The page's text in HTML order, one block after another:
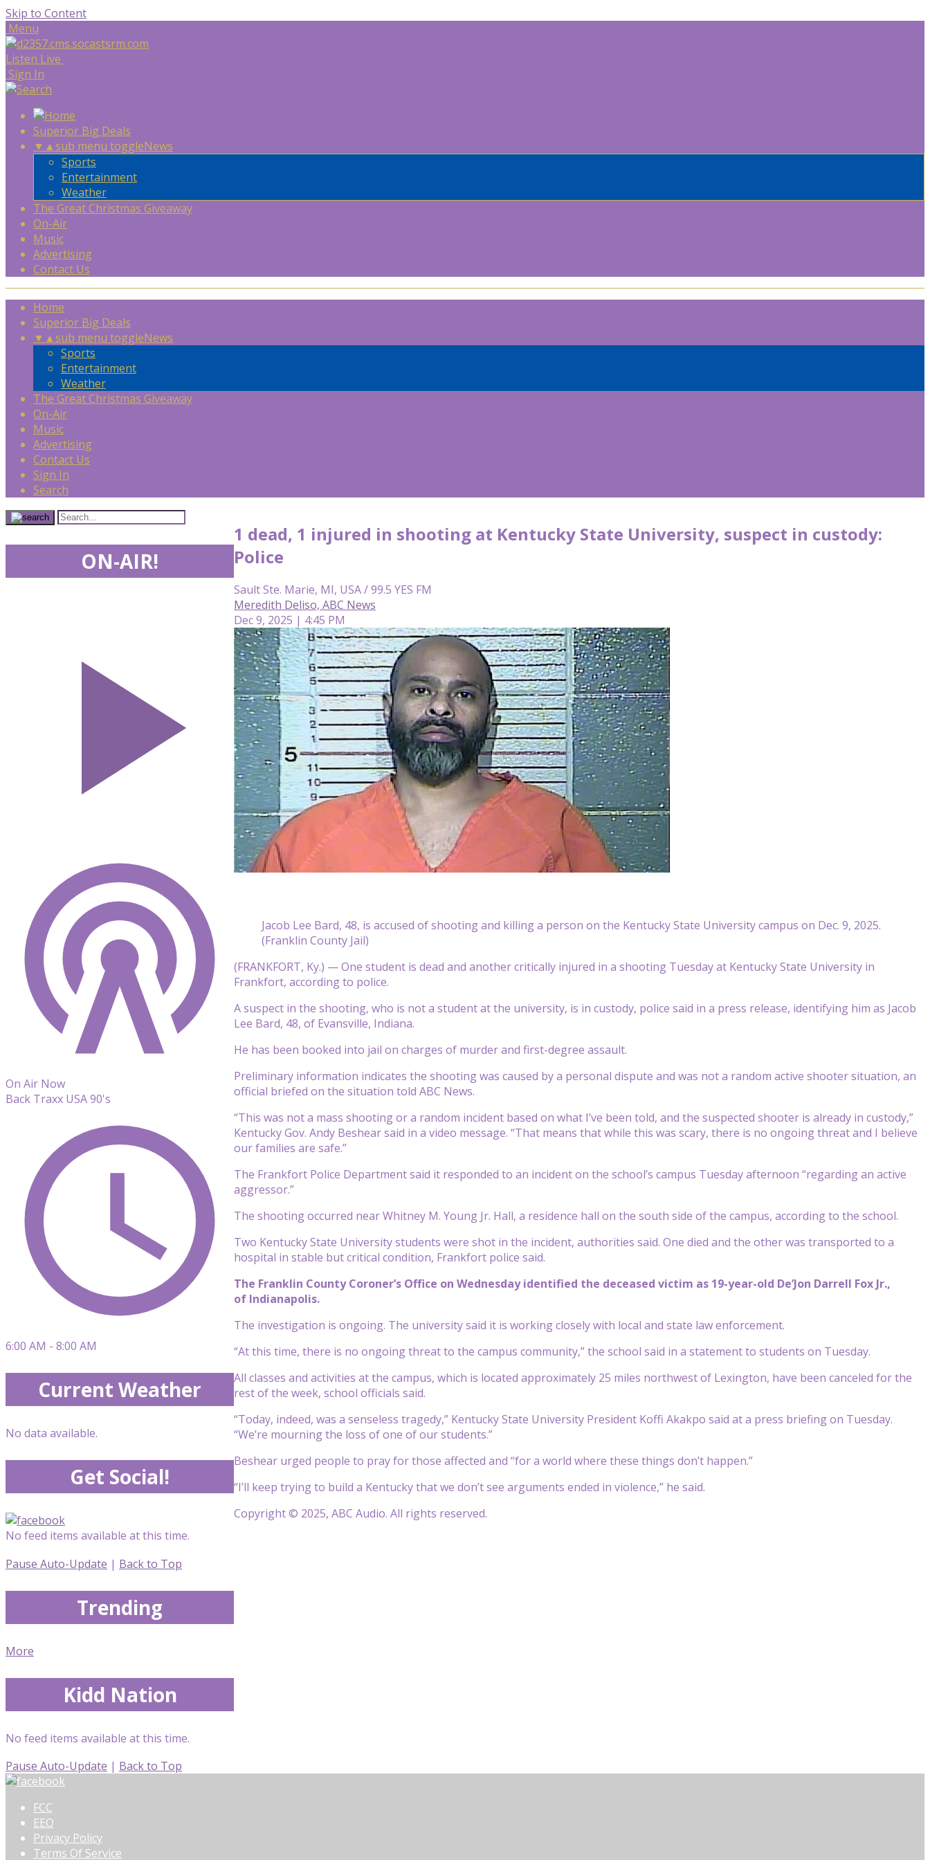
Skip to Content
Menu
Listen Live
Sign In
Superior Big Deals
▼ ▲sub menu toggleNews
Sports
Entertainment
Weather
The Great Christmas Giveaway
On-Air
Music
Advertising
Contact Us
Home
Superior Big Deals
▼ ▲sub menu toggleNews
Sports
Entertainment
Weather
The Great Christmas Giveaway
On-Air
Music
Advertising
Contact Us
Sign In
Search
1 dead, 1 injured in shooting at Kentucky State University, suspect in custody:
Police
Sault Ste. Marie, MI, USA / 99.5 YES FM
Meredith Deliso, ABC News
Dec 9, 2025 | 4:45 PM
Jacob Lee Bard, 48, is accused of shooting and killing a person on the Kentucky State University campus on Dec. 9, 2025.
(Franklin County Jail)
(FRANKFORT, Ky.) —One student is dead and another critically injured in a shooting Tuesday at Kentucky State University in
Frankfort, according to police.
A suspect in the shooting, who is not a student at the university, is in custody, police said in a press release, identifying him as Jacob
Lee Bard, 48, of Evansville, Indiana.
He has been booked into jail on charges of murder and first-degree assault.
Preliminary information indicates the shooting was caused by a personal dispute and was not a random active shooter situation, an
official briefed on the situation told ABC News.
“This was not a mass shooting or a random incident based on what I’ve been told, and the suspected shooter is already in custody,”
Kentucky Gov. Andy Beshear said in a video message. “That means that while this was scary, there is no ongoing threat and I believe
our families are safe.”
The Frankfort Police Department said it responded to an incident on the school’s campus Tuesday afternoon “regarding an active
aggressor.”
The shooting occurred near Whitney M. Young Jr. Hall, a residence hall on the south side of the campus, according to the school.
Two Kentucky State University students were shot in the incident, authorities said. One died and the other was transported to a
hospital in stable but critical condition, Frankfort police said.
The Franklin County Coroner’s Office on Wednesday identified the deceased victim as 19-year-old De’Jon Darrell Fox Jr.,
of Indianapolis.
The investigation is ongoing. The university said it is working closely with local and state law enforcement.
“At this time, there is no ongoing threat to the campus community,” the school said in a statement to students on Tuesday.
All classes and activities at the campus, which is located approximately 25 miles northwest of Lexington, have been canceled for the
rest of the week, school officials said.
“Today, indeed, was a senseless tragedy,” Kentucky State University President Koffi Akakpo said at a press briefing on Tuesday.
“We’re mourning the loss of one of our students.”
Beshear urged people to pray for those affected and “for a world where these things don’t happen.”
“I’ll keep trying to build a Kentucky that we don’t see arguments ended in violence,” he said.
Copyright © 2025, ABC Audio. All rights reserved.
ON-AIR!
On Air Now
Back Traxx USA 90's
6:00 AM - 8:00 AM
Current Weather
No data available.
Get Social!
No feed items available at this time.
Pause Auto-Update | Back to Top
Trending
More
Kidd Nation
No feed items available at this time.
Pause Auto-Update | Back to Top
FCC
EEO
Privacy Policy
Terms Of Service